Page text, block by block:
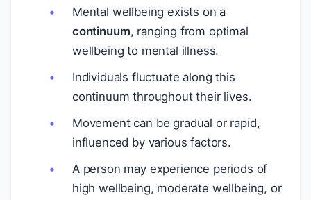
Mental wellbeing exists on a
continuum, ranging from optimal
wellbeing to mental illness.
Individuals fluctuate along this
continuum throughout their lives.
Movement can be gradual or rapid,
influenced by various factors.
A person may experience periods of
high wellbeing, moderate wellbeing, or